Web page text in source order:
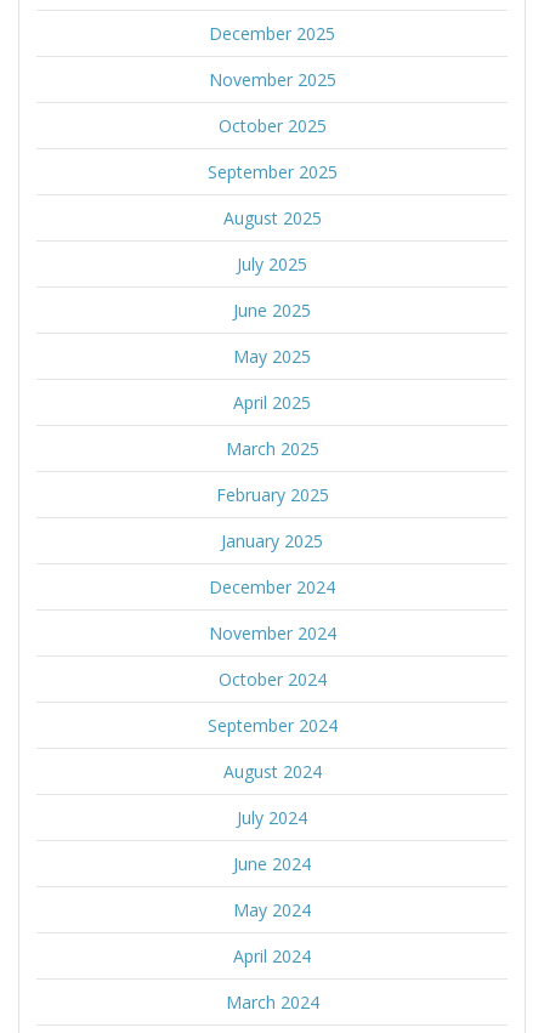
December 2025
November 2025
October 2025
September 2025
August 2025
July 2025
June 2025
May 2025
April 2025
March 2025
February 2025
January 2025
December 2024
November 2024
October 2024
September 2024
August 2024
July 2024
June 2024
May 2024
April 2024
March 2024